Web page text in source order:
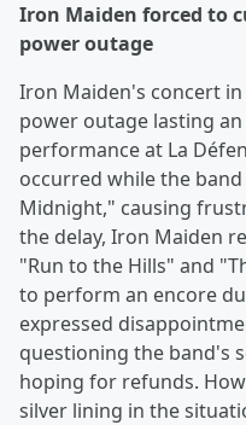
Iron Maiden forced to
power outage
Iron Maiden's concert
power outage lasting
performance at La
occurred while the
Midnight," causing
the delay, Iron Maiden
"Run to the Hills" and
to perform an encore
expressed
questioning the band's
hoping for refunds.
silver lining in the